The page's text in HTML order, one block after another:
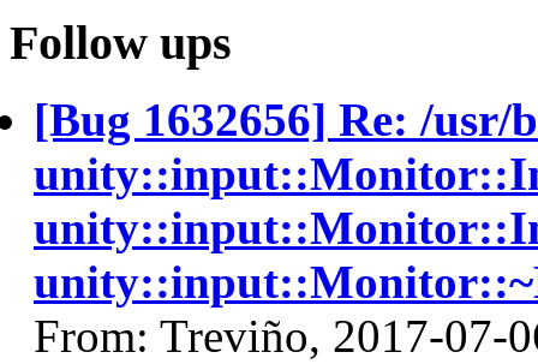
Follow ups
[Bug 1632656] Re: /usr/
From: Treviño, 2017-07-